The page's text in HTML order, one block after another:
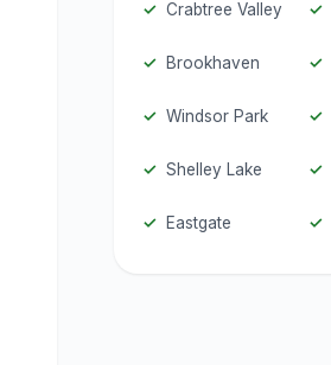
Crabtree Valley
Brookhaven
Windsor Park
Shelley Lake
Eastgate